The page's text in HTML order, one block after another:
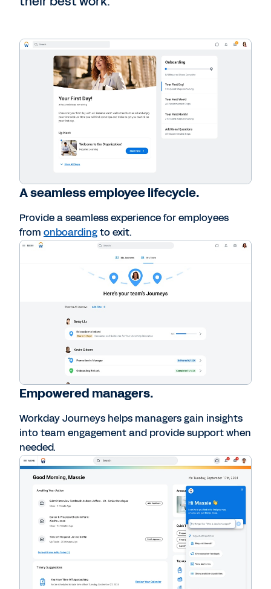
A seamless employee lifecycle.
Provide a seamless experience for employees
from onboardingto exit.
Empowered managers.
Workday Journeys helps managers gain insights
into team engagement and provide support when
needed.